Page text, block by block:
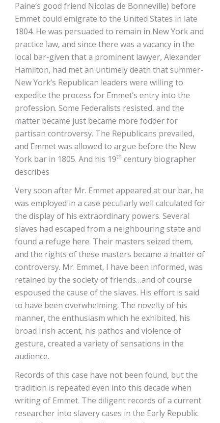
Paine’s good friend Nicolas de Bonneville) before
Emmet could emigrate to the United States in late
1804. He was persuaded to remain in New York and
practice law, and since there was a vacancy in the
local bar-given that a prominent lawyer, Alexander
Hamilton, had met an untimely death that summer-
New York’s Republican leaders were willing to
expedite the process for Emmet’s entry into the
profession. Some Federalists resisted, and the
matter became just became more fodder for
partisan controversy. The Republicans prevailed,
and Emmet was allowed to argue before the New
York bar in 1805. And his 19th century biographer
describes
Very soon after Mr. Emmet appeared at our bar, he
was employed in a case peculiarly well calculated for
the display of his extraordinary powers. Several
slaves had escaped from a neighbouring state and
found a refuge here. Their masters seized them,
and the rights of these masters became a matter of
controversy. Mr. Emmet, I have been informed, was
retained by the society of friends…and of course
espoused the cause of the slaves. His effort is said
to have been overwhelming. The novelty of his
manner, the enthusiasm which he exhibited, his
broad Irish accent, his pathos and violence of
gesture, created a variety of sensations in the
audience.
Records of this case have not been found, but the
tradition is repeated even into this decade when
writing of Emmet. The diligent records of a current
researcher into slavery cases in the Early Republic